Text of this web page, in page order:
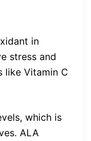
in
stress and
like Vitamin C
which is
ALA